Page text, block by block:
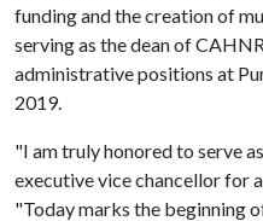
funding and the creation of
serving as the dean of
administrative positions at
2019.
"I am truly honored to serve
executive vice chancellor for
"Today marks the beginning